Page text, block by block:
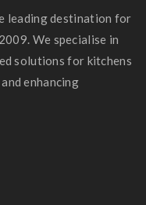
leading destination for
We specialise in
solutions for kitchens
enhancing